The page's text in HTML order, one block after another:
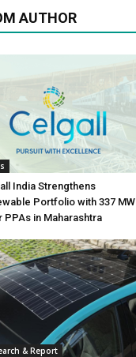
AUTHOR
India Strengthens
Portfolio with 337 MW
PPAs in Maharashtra
& Report